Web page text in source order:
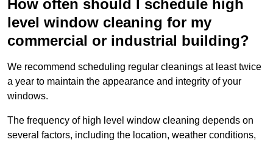
How often should I schedule high
level window cleaning for my
commercial or industrial building?
We recommend scheduling regular cleanings at least twice
a year to maintain the appearance and integrity of your
windows.
The frequency of high level window cleaning depends on
several factors, including the location, weather conditions,